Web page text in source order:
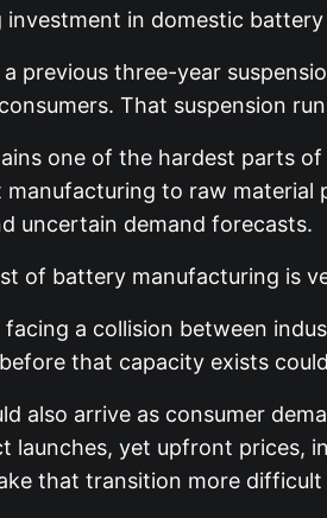
investment in domestic battery
previous three-year
That suspension
one of the hardest parts
to raw material
uncertain demand forecasts.
of battery manufacturing is
a collision between
that capacity exists
also arrive as consumer
launches, yet upfront prices,
that transition more